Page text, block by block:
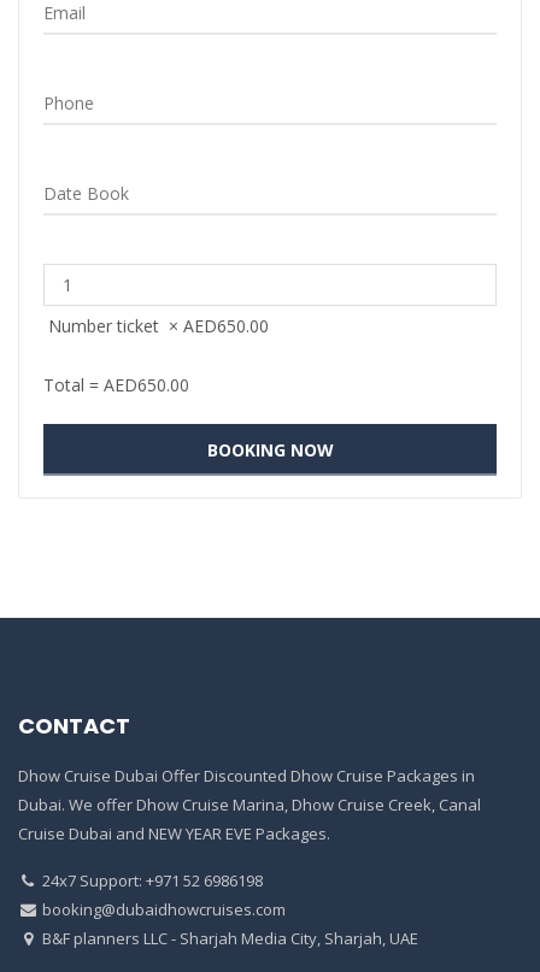
Number ticket × AED650.00
Total = AED650.00
CONTACT
Dhow Cruise Dubai Offer Discounted Dhow Cruise Packages in
Dubai. We offer Dhow Cruise Marina, Dhow Cruise Creek, Canal
Cruise Dubai and NEW YEAR EVE Packages.
24x7 Support: +971 52 6986198
booking@dubaidhowcruises.com
B&F planners LLC - Sharjah Media City, Sharjah, UAE